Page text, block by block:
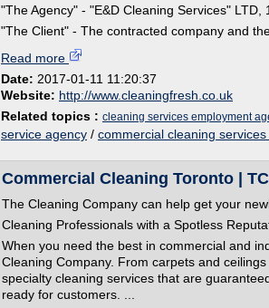
"The Agency" - "E&D Cleaning Services"
"The Client" - The contracted company and
Read more
Date: 2017-01-11 11:20:37
Website: http://www.cleaningfresh.co.uk
Related topics : cleaning services employment
service agency / commercial cleaning
Commercial Cleaning Toronto |
The Cleaning Company can help get your
Cleaning Professionals with a Spotless
When you need the best in commercial and
Cleaning Company. From carpets and
specialty cleaning services that are
ready for customers. ...